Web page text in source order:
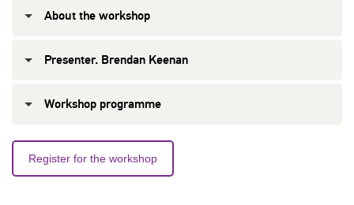
About the workshop
Presenter. Brendan Keenan
Workshop programme
Register for the workshop